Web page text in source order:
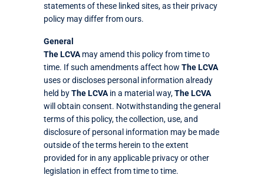
statements of these linked sites, as their privacy
policy may differ from ours.
General
The LCVAmay amend this policy from time to
time. If such amendments affect how The LCVA
uses or discloses personal information already
held byThe LCVAin a material way,The LCVA
will obtain consent. Notwithstanding the general
terms of this policy, the collection, use, and
disclosure of personal information may be made
outside of the terms herein to the extent
provided for in any applicable privacy or other
legislation in effect from time to time.